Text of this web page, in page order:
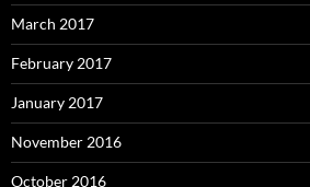
March 2017
February 2017
January 2017
November 2016
October 2016